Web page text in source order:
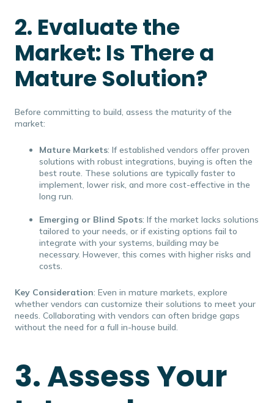
2. Evaluate the
Market: Is There a
Mature Solution?
Before committing to build, assess the maturity of the
market:
Mature Markets: If established vendors offer proven
solutions with robust integrations, buying is often the
best route. These solutions are typically faster to
implement, lower risk, and more cost-effective in the
long run.
Emerging or Blind Spots: If the market lacks solutions
tailored to your needs, or if existing options fail to
integrate with your systems, building may be
necessary. However, this comes with higher risks and
costs.
Key Consideration: Even in mature markets, explore
whether vendors can customize their solutions to meet your
needs. Collaborating with vendors can often bridge gaps
without the need for a full in-house build.
3. Assess Your